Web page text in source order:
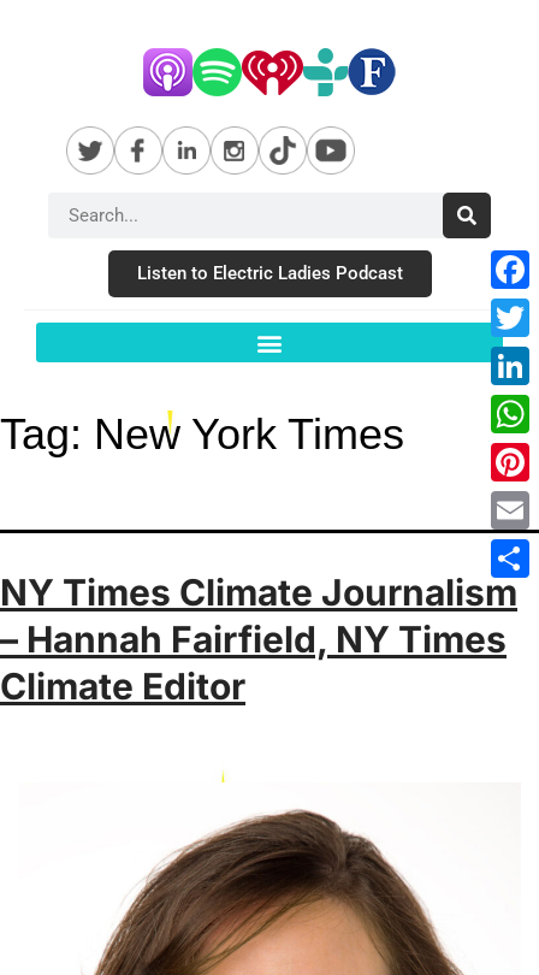
Listen to Electric Ladies Podcast
Tag: New York Times
NY Times Climate Journalism
– Hannah Fairfield, NY Times
Climate Editor